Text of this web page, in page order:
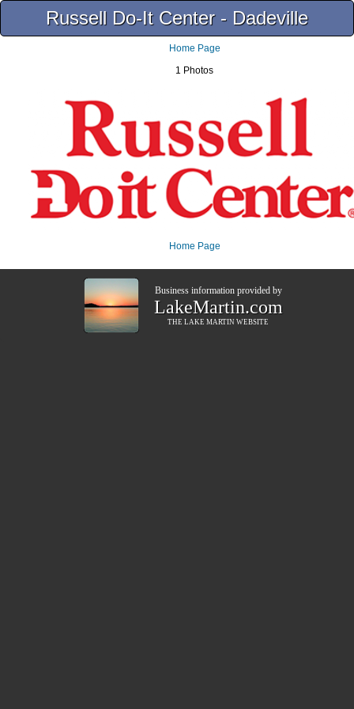
Russell Do-It Center - Dadeville
Home Page
1 Photos
Home Page
Business information provided by
LakeMartin.com
THE LAKE MARTIN WEBSITE